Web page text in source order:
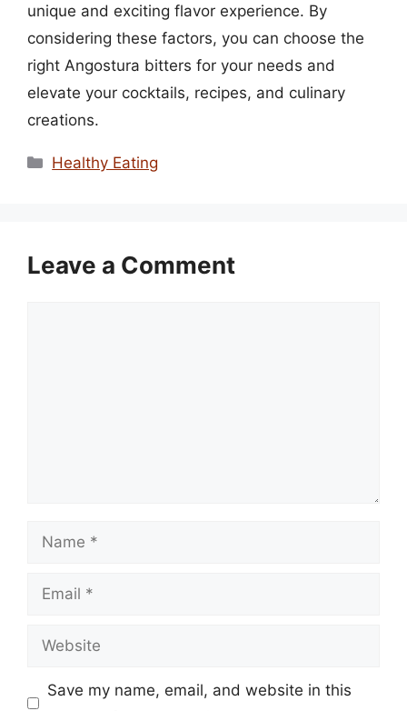
unique and exciting flavor experience. By
considering these factors, you can choose the
right Angostura bitters for your needs and
elevate your cocktails, recipes, and culinary
creations.
Categories
Healthy Eating
Leave a Comment
Name
Email
Website
Save my name, email, and website in this